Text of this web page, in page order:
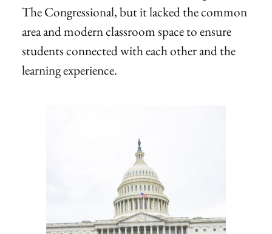
The Congressional, but it lacked the common
area and modern classroom space to ensure
students connected with each other and the
learning experience.